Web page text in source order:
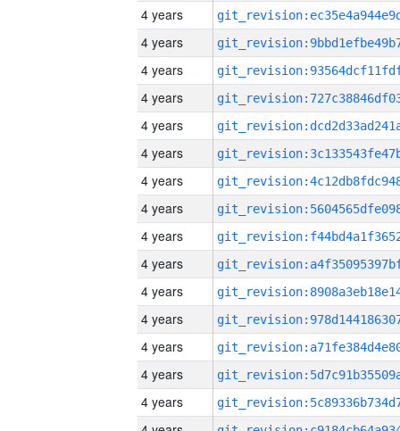
4 years
4 years
4 years
4 years
4 years
4 years
4 years
4 years
4 years
4 years
4 years
4 years
4 years
4 years
4 years